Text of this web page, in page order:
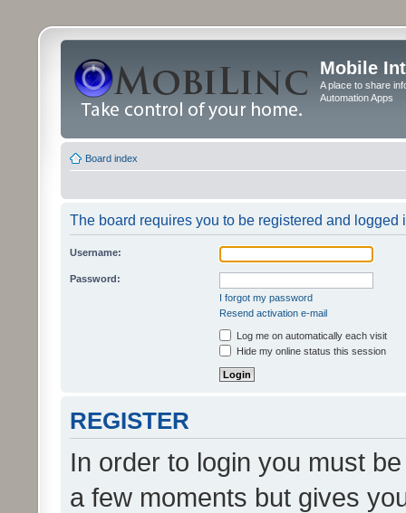
Mobile
A place to share
Automation Apps
Board index
The board requires you to be registered and logged
Username:
Password:
I forgot my password
Resend activation e-mail
Log me on automatically each visit
Hide my online status this session
REGISTER
In order to login you must
a few moments but gives